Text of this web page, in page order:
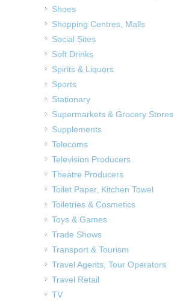
Shoes
Shopping Centres, Malls
Social Sites
Soft Drinks
Spirits & Liquors
Sports
Stationary
Supermarkets & Grocery Stores
Supplements
Telecoms
Television Producers
Theatre Producers
Toilet Paper, Kitchen Towel
Toiletries & Cosmetics
Toys & Games
Trade Shows
Transport & Tourism
Travel Agents, Tour Operators
Travel Retail
TV